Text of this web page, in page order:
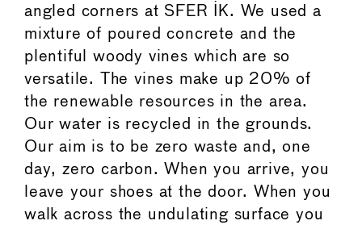
angled corners at SFER IK. We used a
mixture of poured concrete and the
plentiful woody vines which are so
versatile. The vines make up 20% of
the renewable resources in the area.
Our water is recycled in the grounds.
Our aim is to be zero waste and, one
day, zero carbon. When you arrive, you
leave your shoes at the door. When you
walk across the undulating surface you